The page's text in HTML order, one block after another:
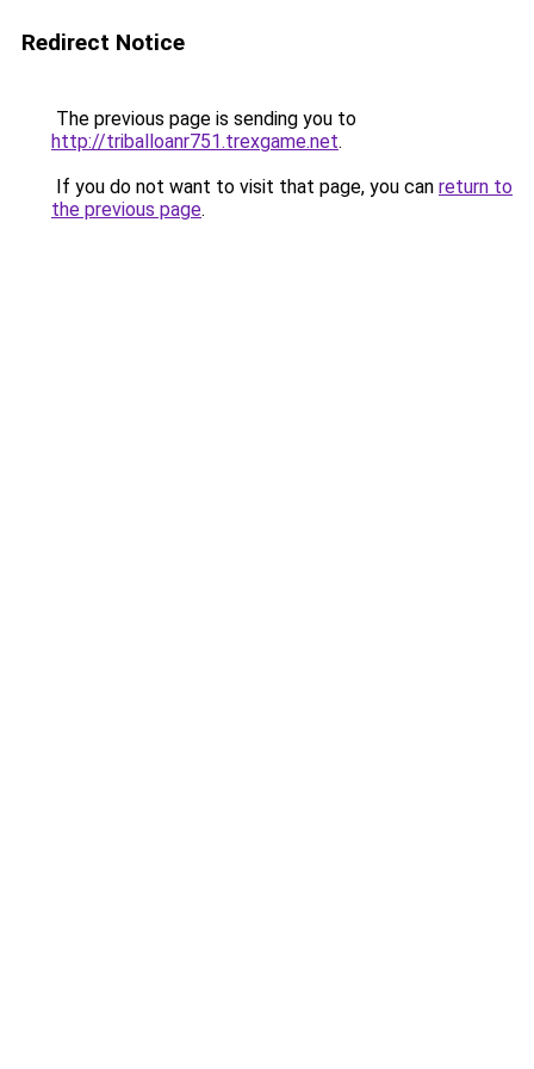
Redirect Notice
The previous page is sending you to
http://triballoanr751.trexgame.net.
If you do not want to visit that page, you can return to
the previous page.